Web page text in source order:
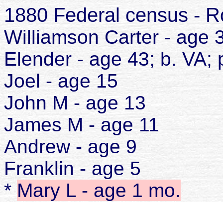
1880 Federal census -
Williamson Carter - age
Elender - age 43; b. VA;
Joel - age 15
John M - age 13
James M - age 11
Andrew - age 9
Franklin - age 5
* Mary L - age 1 mo.